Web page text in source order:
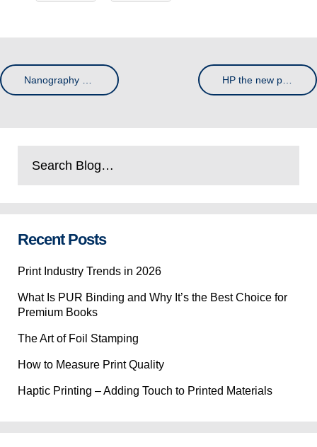
Recent Posts
Print Industry Trends in 2026
What Is PUR Binding and Why It’s the Best Choice for
Premium Books
The Art of Foil Stamping
How to Measure Print Quality
Haptic Printing – Adding Touch to Printed Materials